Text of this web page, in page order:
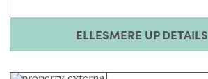
ELLESMERE UP DETAILS